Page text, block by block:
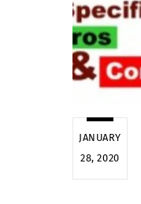
JANUARY
28, 2020